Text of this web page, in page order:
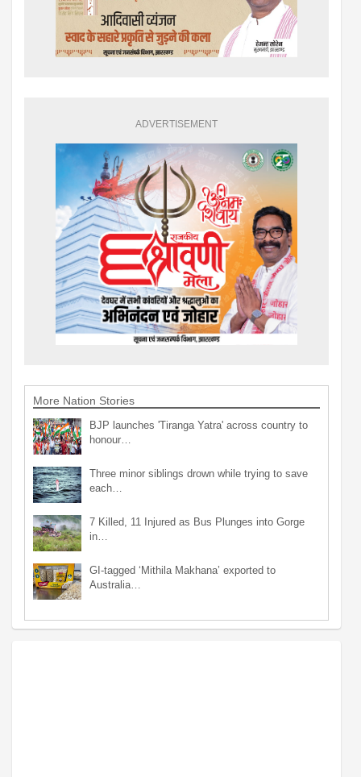
ADVERTISEMENT
More Nation Stories
BJP launches 'Tiranga Yatra' across country to
honour…
Three minor siblings drown while trying to save
each…
7 Killed, 11 Injured as Bus Plunges into Gorge
in…
GI-tagged ‘Mithila Makhana’ exported to
Australia…